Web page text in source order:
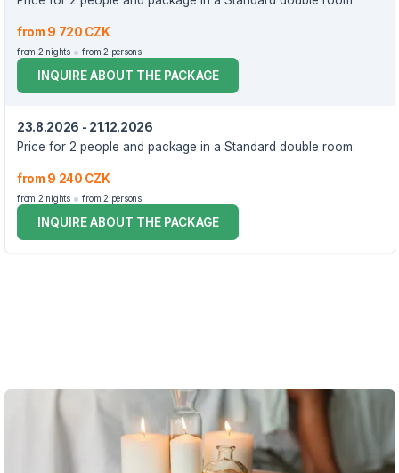
from 9 720 CZK
from 2 nights from 2 persons
INQUIRE ABOUT THE PACKAGE
23.8.2026 - 21.12.2026
Price for 2 people and package in a Standard double room:
from 9 240 CZK
from 2 nights from 2 persons
INQUIRE ABOUT THE PACKAGE
VOUCHER UNTIL 21.12.2026